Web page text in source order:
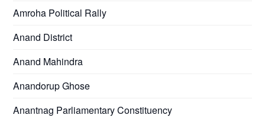
Amroha Political Rally
Anand District
Anand Mahindra
Anandorup Ghose
Anantnag Parliamentary Constituency